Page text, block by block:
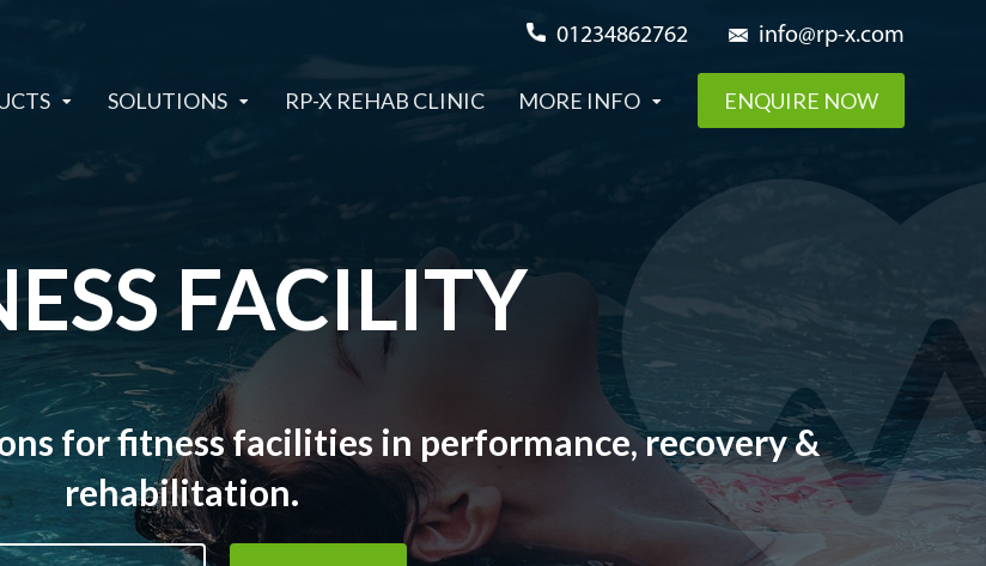
01234862762 info@rp-x.com
SOLUTIONS RP-X REHAB CLINIC MORE INFO ENQUIRE NOW
FACILITY
for fitness facilities in performance, recovery &
rehabilitation.